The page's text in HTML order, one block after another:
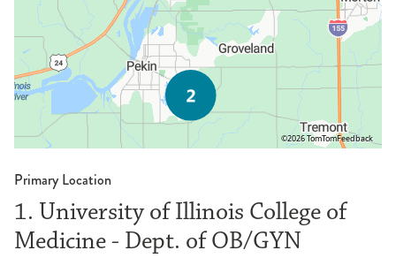
©2026 TomTomFeedback
Primary Location
1. University of Illinois College of
Medicine - Dept. of OB/GYN